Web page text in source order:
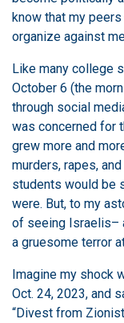
know that my
organize against
Like many college
October 6 (the
through social
was concerned for
grew more and
murders, rapes,
students would be
were. But, to my
of seeing Israelis–
a gruesome terror
Imagine my shock
Oct. 24, 2023, and
“Divest from